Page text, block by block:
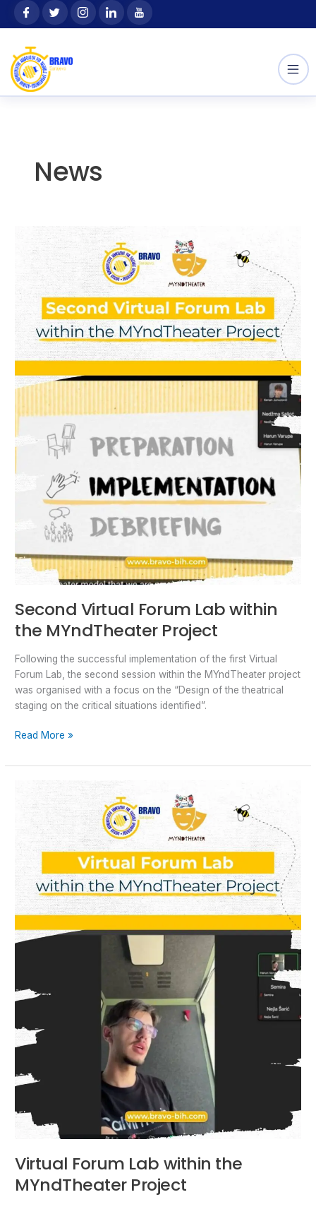
content
News
Second Virtual Forum Lab within
the MYndTheater Project
Following the successful implementation of the first Virtual
Forum Lab, the second session within the MYndTheater project
was organised with a focus on the “Design of the theatrical
staging on the critical situations identified”.
Virtual
within
MYndTheater
Project
Read More »
Virtual Forum Lab within the
MYndTheater Project
Forum
the
Project